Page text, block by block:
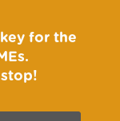
for the